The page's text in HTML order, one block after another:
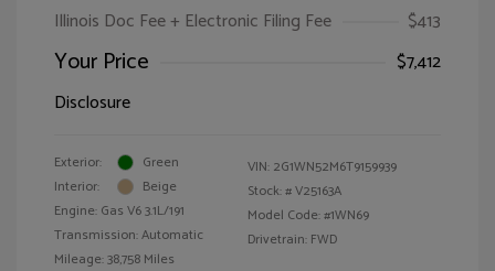
Illinois Doc Fee + Electronic Filing Fee
$413
Your Price
$7,412
Disclosure
Exterior:
Green
Interior:
Beige
Engine: Gas V6 3.1L/191
Transmission: Automatic
Mileage: 38,758 Miles
VIN: 2G1WN52M6T9159939
Stock: #V25163A
Model Code: #1WN69
Drivetrain: FWD